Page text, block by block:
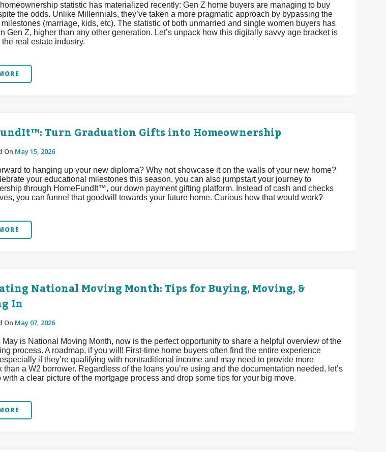
statistic has materialized recently: Gen Z home buyers are managing to buy
the odds. Unlike Millennials, they’ve taken a more pragmatic approach by bypassing the
(marriage, kids, etc). The statistic of both unmarried and single women buyers has
Gen Z, higher than any other generation. Let’s unpack how this digitally savvy age bracket is
real estate industry.
Turn Graduation Gifts into Homeownership
On May 15, 2026
to hanging up your new diploma? Why not showcase it on the walls of your new home?
your educational milestones this season, you can also jumpstart your journey to
through HomeFundIt™, our down payment gifting platform. Instead of cash and checks
you can funnel that goodwill towards your future home. Curious how that would work?
National Moving Month: Tips for Buying, Moving, &
In
On May 07, 2026
May is National Moving Month, now is the perfect opportunity to share a helpful overview of the
process. A roadmap, if you will! First-time home buyers often find the entire experience
if they’re qualifying with nontraditional income and may need to provide more
than a W2 borrower. Regardless of the loans you’re using and the documentation needed, let’s
with a clear picture of the mortgage process and drop some tips for your big move.